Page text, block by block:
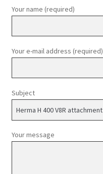
Your name (required)
Your e-mail address (required)
Subject
Your message